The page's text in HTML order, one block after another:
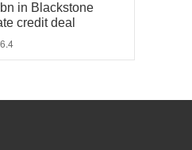
in Blackstone
credit deal